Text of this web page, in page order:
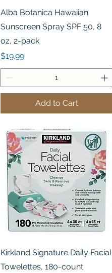
Quick View
Alba Botanica Hawaiian
Sunscreen Spray SPF 50, 8
oz, 2-pack
Price
$19.99
Add to Cart
Quick View
Kirkland Signature Daily Facial
Towelettes, 180-count